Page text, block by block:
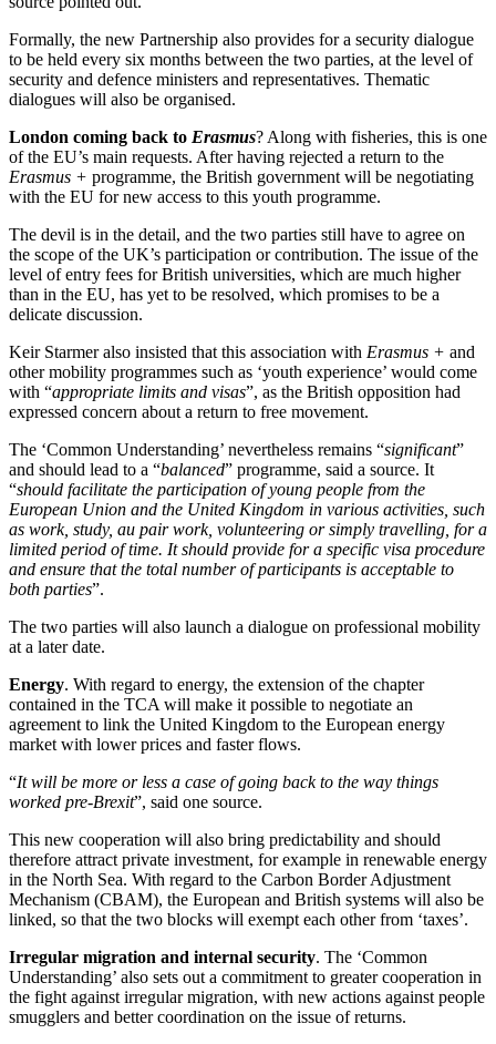
Formally, the new Partnership also provides for a security dialogue
to be held every six months between the two parties, at the level of
security and defence ministers and representatives. Thematic
dialogues will also be organised.
London coming back to Erasmus? Along with fisheries, this is one
of the EU’s main requests. After having rejected a return to the
Erasmus + programme, the British government will be negotiating
with the EU for new access to this youth programme.
The devil is in the detail, and the two parties still have to agree on
the scope of the UK’s participation or contribution. The issue of the
level of entry fees for British universities, which are much higher
than in the EU, has yet to be resolved, which promises to be a
delicate discussion.
Keir Starmer also insisted that this association with Erasmus + and
other mobility programmes such as ‘youth experience’ would come
with “appropriate limits and visas”, as the British opposition had
expressed concern about a return to free movement.
The ‘Common Understanding’ nevertheless remains “significant”
and should lead to a “balanced” programme, said a source. It
“should facilitate the participation of young people from the
European Union and the United Kingdom in various activities, such
as work, study, au pair work, volunteering or simply travelling, for a
limited period of time. It should provide for a specific visa procedure
and ensure that the total number of participants is acceptable to
both parties”.
The two parties will also launch a dialogue on professional mobility
at a later date.
Energy. With regard to energy, the extension of the chapter
contained in the TCA will make it possible to negotiate an
agreement to link the United Kingdom to the European energy
market with lower prices and faster flows.
“It will be more or less a case of going back to the way things
worked pre-Brexit”, said one source.
This new cooperation will also bring predictability and should
therefore attract private investment, for example in renewable energy
in the North Sea. With regard to the Carbon Border Adjustment
Mechanism (CBAM), the European and British systems will also be
linked, so that the two blocks will exempt each other from ‘taxes’.
Irregular migration and internal security. The ‘Common
Understanding’ also sets out a commitment to greater cooperation in
the fight against irregular migration, with new actions against people
smugglers and better coordination on the issue of returns.